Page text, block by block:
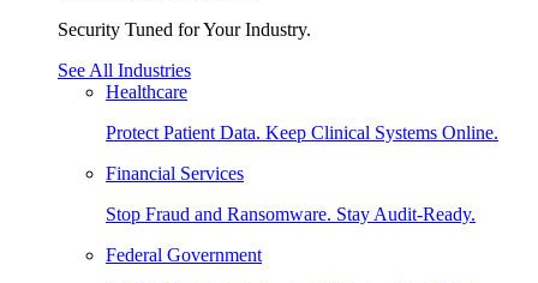
Security Tuned for Your Industry.
See All Industries
Healthcare
Protect Patient Data. Keep Clinical Systems Online.
Financial Services
Stop Fraud and Ransomware. Stay Audit-Ready.
Federal Government